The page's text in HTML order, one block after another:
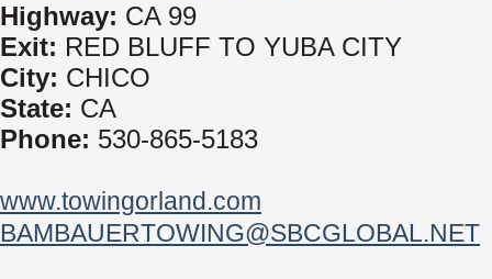
Highway: CA 99
Exit: RED BLUFF TO YUBA CITY
City: CHICO
State: CA
Phone: 530-865-5183
www.towingorland.com
BAMBAUERTOWING@SBCGLOBAL.NET